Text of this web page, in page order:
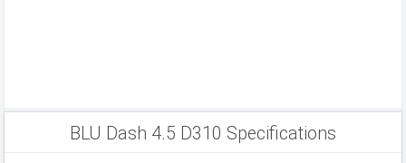
BLU Dash 4.5 D310 Specifications